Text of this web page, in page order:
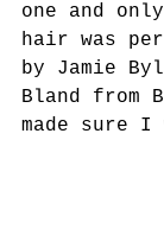
one and
hair was
by Jamie
Bland from
made sure I